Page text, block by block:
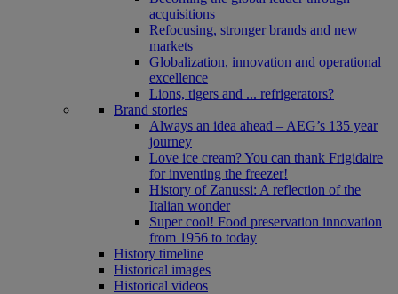
acquisitions
Refocusing, stronger brands and new
markets
Globalization, innovation and operational
excellence
Lions, tigers and ... refrigerators?
Brand stories
Always an idea ahead – AEG’s 135 year
journey
Love ice cream? You can thank Frigidaire
for inventing the freezer!
History of Zanussi: A reflection of the
Italian wonder
Super cool! Food preservation innovation
from 1956 to today
History timeline
Historical images
Historical videos